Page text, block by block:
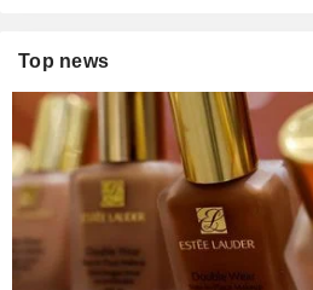
Top news